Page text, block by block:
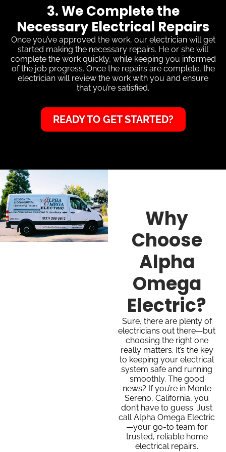
3. We Complete the
Necessary Electrical Repairs
Once you’ve approved the work, our electrician will get
started making the necessary repairs. He or she will
complete the work quickly, while keeping you informed
of the job progress. Once the repairs are complete, the
electrician will review the work with you and ensure
that you’re satisfied.
READY TO GET STARTED?
Why
Choose
Alpha
Omega
Electric?
Sure, there are plenty of
electricians out there—but
choosing the right one
really matters. It’s the key
to keeping your electrical
system safe and running
smoothly. The good
news? If you’re in Monte
Sereno, California, you
don’t have to guess. Just
call Alpha Omega Electric
—your go-to team for
trusted, reliable home
electrical repairs.